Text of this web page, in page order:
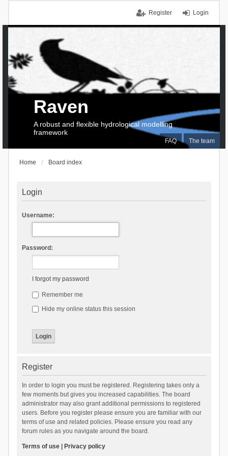
Login
Register
FAQ The team
Raven
A robust and flexible hydrological modelling
framework
Home Board index
Login
Username:
Password:
I forgot my password
Remember me
Hide my online status this session
Register
In order to login you must be registered. Registering takes only a
few moments but gives you increased capabilities. The board
administrator may also grant additional permissions to registered
users. Before you register please ensure you are familiar with our
terms of use and related policies. Please ensure you read any
forum rules as you navigate around the board.
Terms of use| Privacy policy